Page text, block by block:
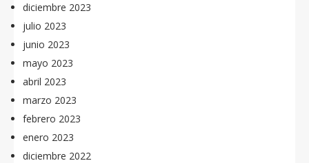
diciembre 2023
julio 2023
junio 2023
mayo 2023
abril 2023
marzo 2023
febrero 2023
enero 2023
diciembre 2022